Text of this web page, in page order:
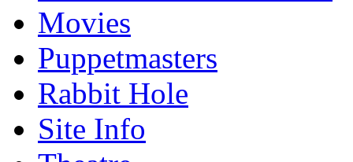
Movies
Puppetmasters
Rabbit Hole
Site Info